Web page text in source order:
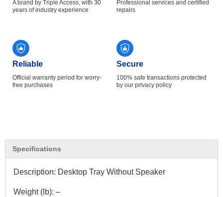
A brand by Triple Access, with 30
years of industry experience
Professional services and certified
repairs
Reliable
Official warranty period for worry-
free purchases
Secure
100% safe transactions protected
by our privacy policy
Specifications
Description: Desktop Tray Without Speaker
Weight (lb): –